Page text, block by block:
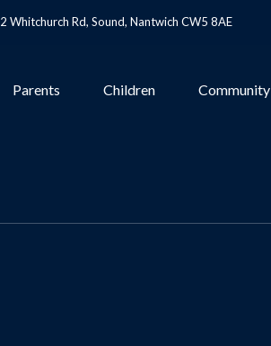
2 Whitchurch Rd, Sound, Nantwich CW5 8AE
Parents Children Community